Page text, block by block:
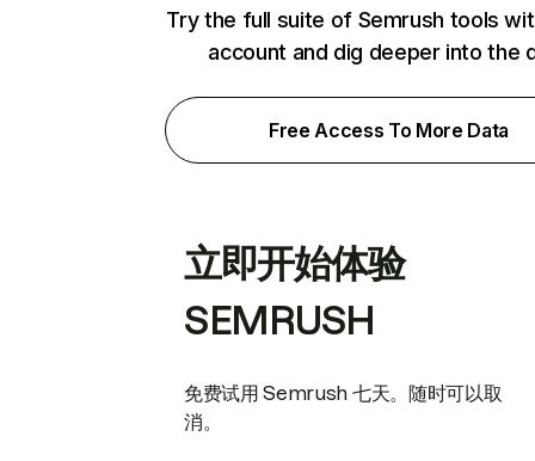
Try the full suite of Semrush tools
account and dig deeper into the
Free Access To More Data
立即开始体验
SEMRUSH
免费试用 Semrush 七天。随时可以取
消。